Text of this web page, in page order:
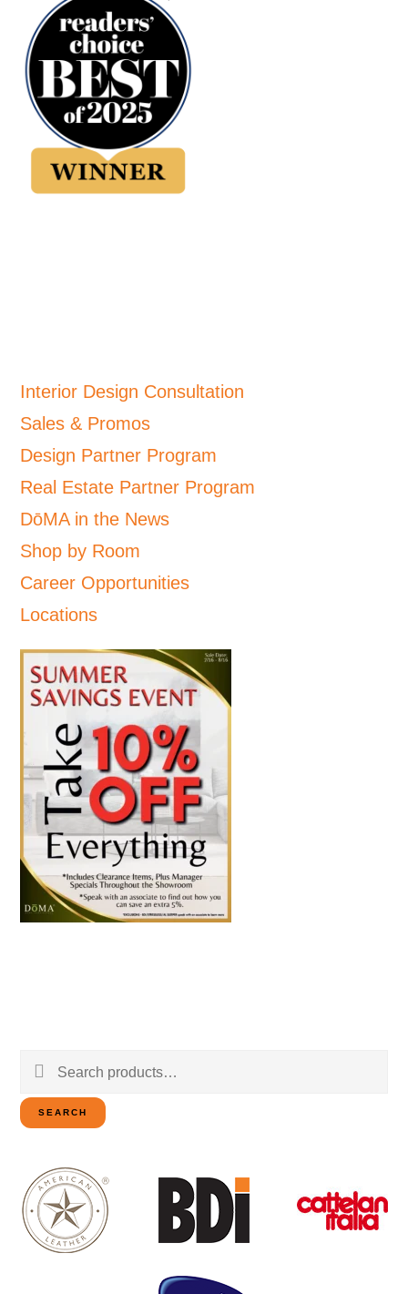
Interior Design Consultation
Sales & Promos
Design Partner Program
Real Estate Partner Program
DōMA in the News
Shop by Room
Career Opportunities
Locations
Search
for:
SEARCH